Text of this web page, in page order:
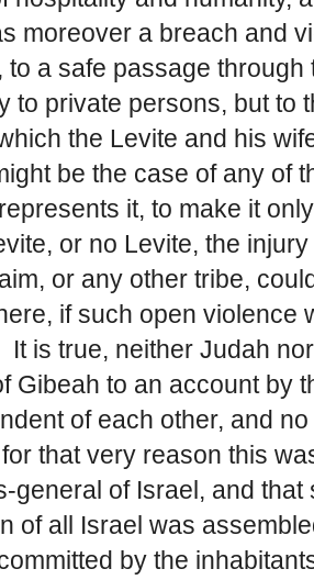
moreover a breach and
to a safe passage
to private persons, but to
the Levite and his
be the case of any of
it, to make it
or no Levite, the
or any other tribe,
if such open violence
is true, neither Judah
Gibeah to an account by
of each other, and
that very reason this
general of Israel, and
of all Israel was
by the